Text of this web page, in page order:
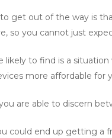
get out of the way is
so you cannot just
likely to find is a
more affordable for
are able to discern
could end up getting a